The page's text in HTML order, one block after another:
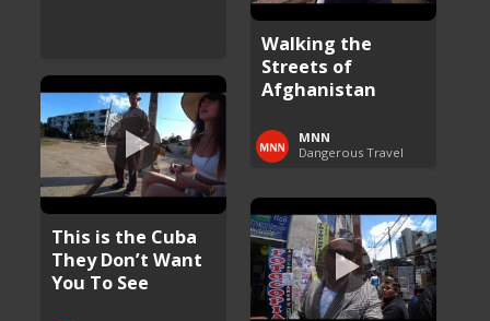
Walking the
Streets of
Afghanistan
MNN
Dangerous Travel
This is the Cuba
They Don’t Want
You To See